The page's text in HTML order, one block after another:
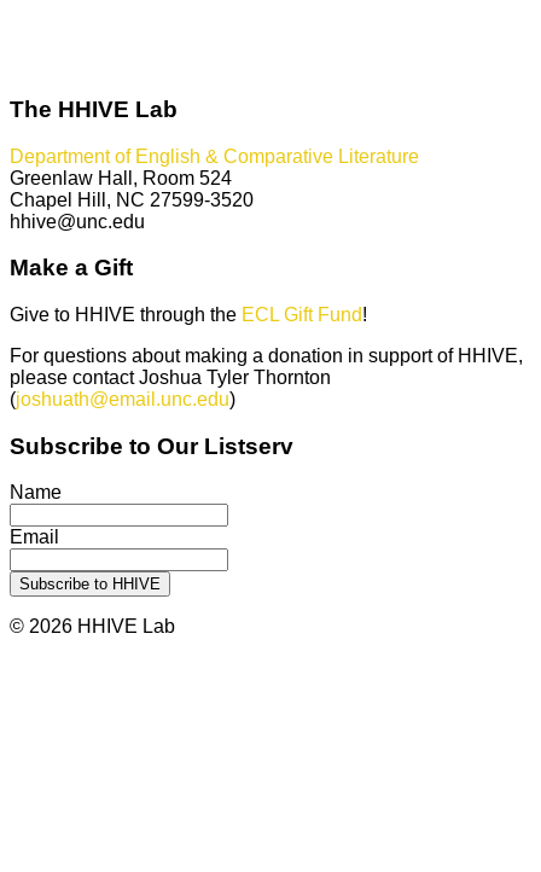
The HHIVE Lab
Department of English & Comparative Literature
Greenlaw Hall, Room 524
Chapel Hill, NC 27599-3520
hhive@unc.edu
Make a Gift
Give to HHIVE through the ECL Gift Fund!
For questions about making a donation in support of HHIVE,
please contact Joshua Tyler Thornton
(joshuath@email.unc.edu)
Subscribe to Our Listserv
Name
Email
© 2026 HHIVE Lab